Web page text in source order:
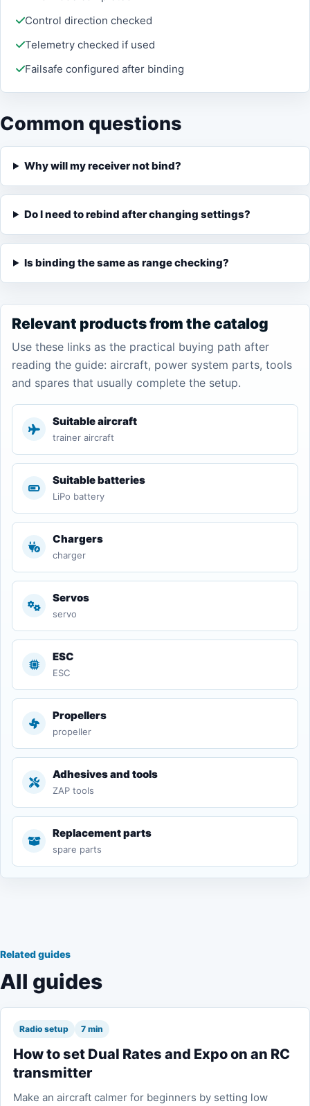
Control direction checked
Telemetry checked if used
Failsafe configured after binding
Common questions
Why will my receiver not bind?
Do I need to rebind after changing settings?
Is binding the same as range checking?
Relevant products from the catalog
Use these links as the practical buying path after
reading the guide: aircraft, power system parts, tools
and spares that usually complete the setup.
Suitable aircraft
trainer aircraft
Suitable batteries
LiPo battery
Chargers
charger
Servos
servo
ESC
ESC
Propellers
propeller
Adhesives and tools
ZAP tools
Replacement parts
spare parts
Related guides
All guides
Radio setup 7 min
How to set Dual Rates and Expo on an RC
transmitter
Make an aircraft calmer for beginners by setting low